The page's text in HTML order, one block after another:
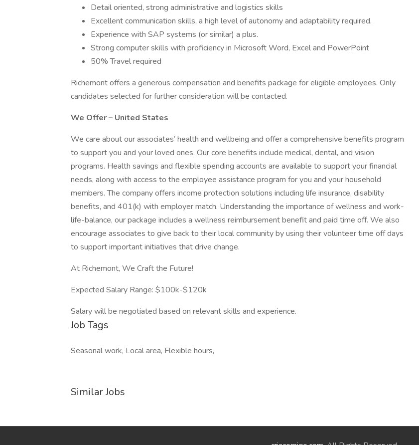
Detail oriented, strong administrative and logistics skills
Excellent communication skills, a high level of autonomy and adaptability required.
Experience with SAP systems (or similar) a plus.
Strong computer skills with proficiency in Microsoft Word, Excel and PowerPoint
50% Travel required
Richemont offers a generous compensation and benefits package for eligible employees. Only
candidates selected for further consideration will be contacted.
We Offer – United States
We care about our associates’ health and wellbeing and offer a comprehensive benefits program
to support you and your loved ones. Our core benefits include medical, dental, and vision
programs. Health savings and flexible spending accounts are available to support your financial
needs, along with access to the employee assistance program for you and your household
members. The company offers income protection solutions including life insurance, disability
benefits, and 401(k) with employer match. Understanding the importance of wellness and work-
life-balance, our package includes a wellness reimbursement benefit and paid time off. We also
encourage associates to give back to their local community by using their volunteer time off days
to support important initiatives that drive change.
At Richemont, We Craft the Future!
Expected Salary Range: $100k-$120k
Salary will be negotiated based on relevant skills and experience.
Job Tags
Seasonal work, Local area, Flexible hours,
Similar Jobs